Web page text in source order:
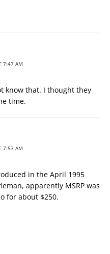
7:47 AM
know that. I thought they
time.
7:53 AM
in the April 1995
apparently MSRP was
for about $250.